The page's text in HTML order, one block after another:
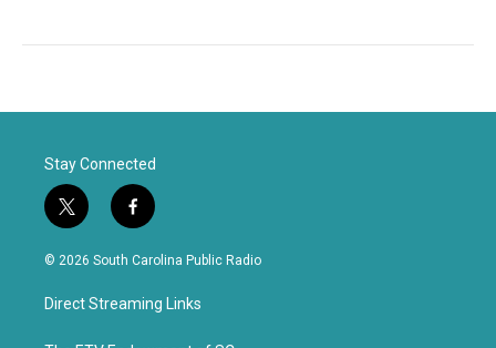
Stay Connected
t
w
i
t
e
f
a
c
b
o
© 2026 South Carolina Public Radio
Direct Streaming Links